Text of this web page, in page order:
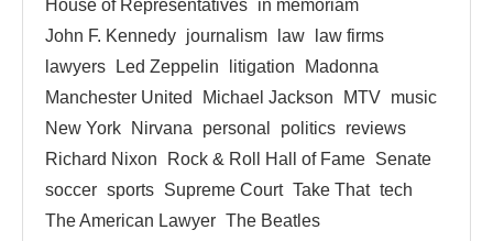
House of Representatives in memoriam
John F. Kennedy journalism law
law firms
lawyers
Led Zeppelin litigation
Madonna
Manchester United
Michael Jackson MTV music
New York
Nirvana personal politics reviews
Richard Nixon
Rock & Roll Hall of Fame Senate
soccer sports Supreme Court Take That tech
The American Lawyer The Beatles